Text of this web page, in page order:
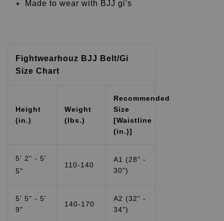
Made to wear with BJJ gi's
Fightwearhouz BJJ Belt/Gi
Size Chart
Height
(in.)
Weight
(lbs.)
Recommended
Size
[Waistline
(in.)]
5' 2" - 5'
5"
110-140
A1 (28" -
30")
5' 5" - 5'
9"
140-170
A2 (32" -
34")